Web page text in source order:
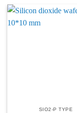
SIO2-P TYPE